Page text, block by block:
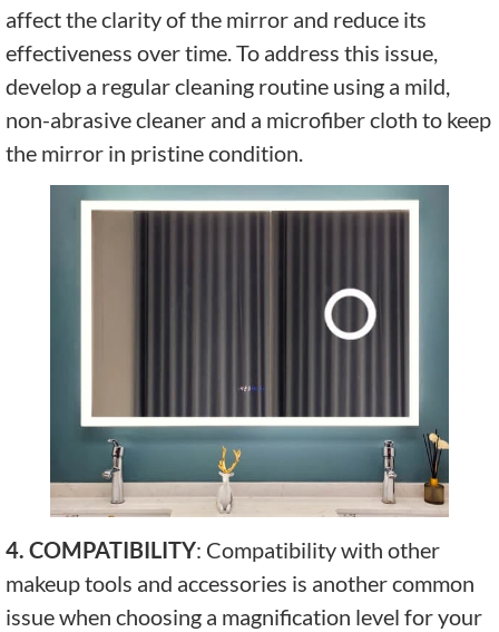
affect the clarity of the mirror and reduce its
effectiveness over time. To address this issue,
develop a regular cleaning routine using a mild,
non-abrasive cleaner and a microfiber cloth to keep
the mirror in pristine condition.
4. COMPATIBILITY: Compatibility with other
makeup tools and accessories is another common
issue when choosing a magnification level for your